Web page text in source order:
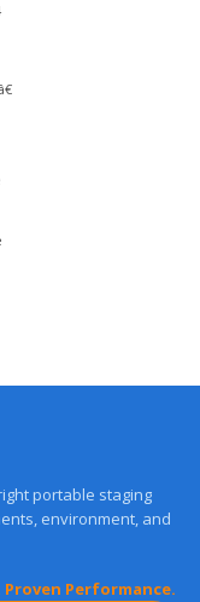
environment, and
Performance.